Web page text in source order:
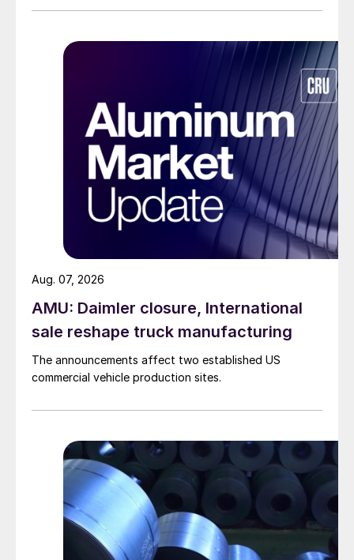
AMU: Daimler closure, International
sale reshape truck manufacturing
The announcements affect two established US
commercial vehicle production sites.
Aug. 07, 2026